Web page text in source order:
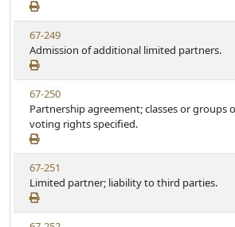
e
a
t
u
t
e
e
w
S
t
a
t
u
t
e
V
i
e
w
S
t
a
t
u
t
e
67-249
Admission of additional limited partners.
V
i
e
w
S
t
a
t
u
67-250
Partnership agreement; classes or groups
voting rights specified.
V
i
e
w
67-251
Limited partner; liability to third parties.